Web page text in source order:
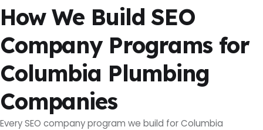
How We Build SEO
Company Programs for
Columbia Plumbing
Companies
Every SEO company program we build for Columbia